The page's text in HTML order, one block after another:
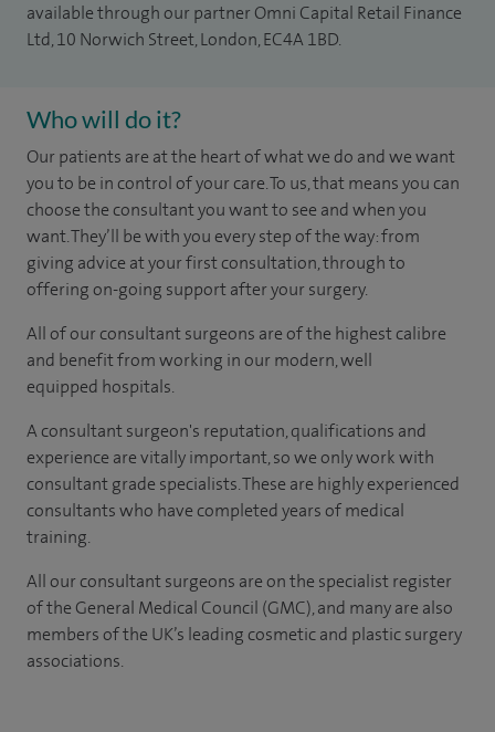
available through our partner Omni Capital Retail Finance
Ltd, 10 Norwich Street, London, EC4A 1BD.
Who will do it?
Our patients are at the heart of what we do and we want
you to be in control of your care. To us, that means you can
choose theconsultant you want to see andwhen you
want. They’ll be with you every step of the way: from
giving advice at your first consultation, through to
offering on-going support after your surgery.
All of our consultant surgeons are of the highest calibre
and benefit from working in our modern, well
equipped hospitals.
A consultant surgeon's reputation, qualifications and
experience are vitally important, so we only work with
consultant grade specialists. These are highly experienced
consultantswho have completed years ofmedical
training.
All our consultant surgeons are on the specialist register
of the General Medical Council (GMC), and many are also
members of the UK’s leading cosmetic and plastic surgery
associations.